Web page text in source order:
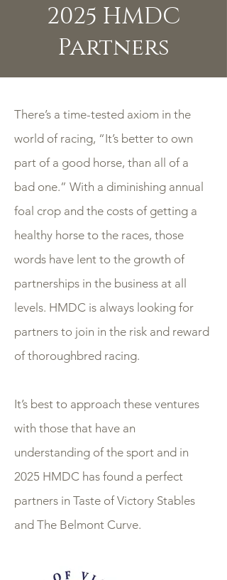
2025 HMDC
Partners
There’s a time-tested axiom in the
world of racing, “It’s better to own
part of a good horse, than all of a
bad one.” With a diminishing annual
foal crop and the costs of getting a
healthy horse to the races, those
words have lent to the growth of
partnerships in the business at all
levels. HMDC is always looking for
partners to join in the risk and reward
of thoroughbred racing.
It’s best to approach these ventures
with those that have an
understanding of the sport and in
2025 HMDC has found a perfect
partners in Taste of Victory Stables
and The Belmont Curve.